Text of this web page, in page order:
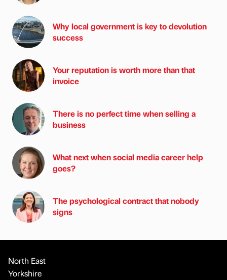
Why local government is key to devolution
success
Your reputation is worth more than that
invoice
There is no perfect time when selling a
business
What next when social media career help
goes?
The psychological contract that nobody
signs
North East
Yorkshire